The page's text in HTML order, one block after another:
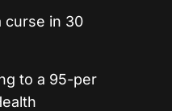
curse in 30
to a 95-per